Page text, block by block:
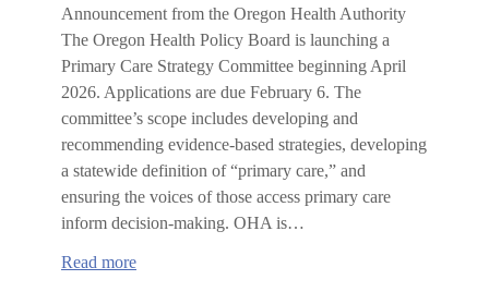
Announcement from the Oregon Health Authority
The Oregon Health Policy Board is launching a
Primary Care Strategy Committee beginning April
2026. Applications are due February 6. The
committee’s scope includes developing and
recommending evidence-based strategies, developing
a statewide definition of “primary care,” and
ensuring the voices of those access primary care
inform decision-making. OHA is…
Read more: